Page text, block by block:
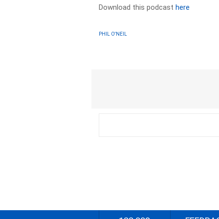
Download this podcasthere
PHIL O'NEIL